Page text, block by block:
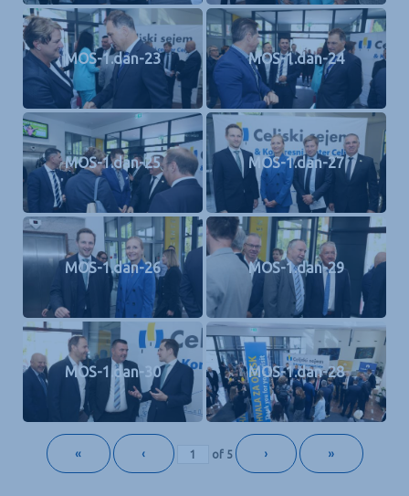
MOS-1.dan-23 MOS-1.dan-24
MOS-1.dan-25 MOS-1.dan-27
MOS-1.dan-26 MOS-1.dan-29
MOS-1.dan-30 MOS-1.dan-28
« ‹ of 5 › »